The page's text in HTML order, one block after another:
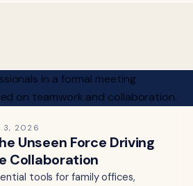
3, 2026
Unseen Force Driving
Collaboration
tools for family offices,